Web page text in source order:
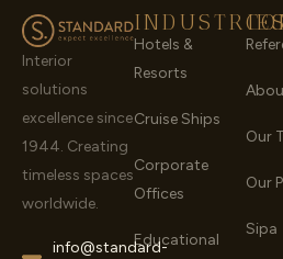
Interior
solutions
excellence since
1944. Creating
timeless spaces
worldwide.
info@standard-
Hotels &
Resorts
Cruise Ships
Corporate
Offices
Educational
Our
Our
Sipa